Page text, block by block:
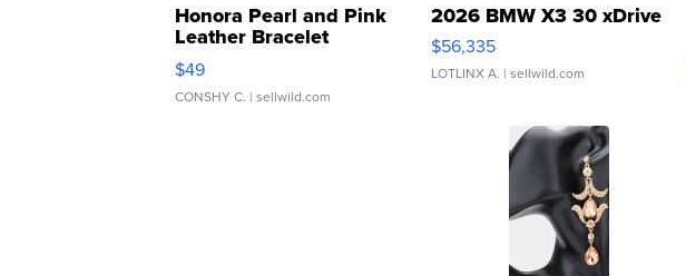
Honora Pearl and Pink
Leather Bracelet
Adjustable Buckle Clo...
$49
CONSHY C. | sellwild.com
2026 BMW X3 30 xDrive
$56,335
LOTLINX A. | sellwild.com